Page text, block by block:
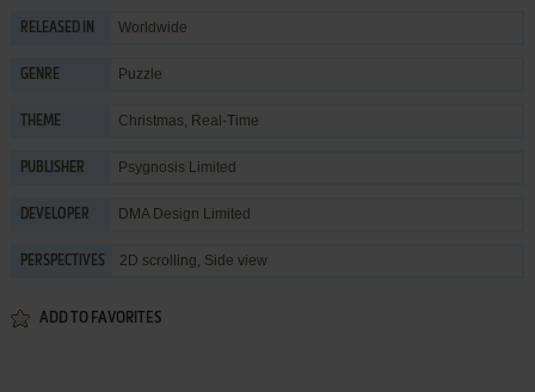
RELEASED IN Worldwide
GENRE Puzzle
THEME Christmas, Real-Time
PUBLISHER Psygnosis Limited
DEVELOPER DMA Design Limited
PERSPECTIVES 2D scrolling, Side view
ADD TO FAVORITES